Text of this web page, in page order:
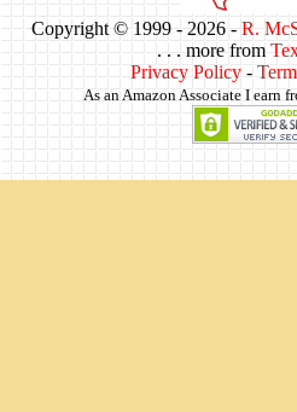
Copyright © 1999 - 2026 - R.
. . . more from
Privacy Policy-
As an Amazon Associate I earn